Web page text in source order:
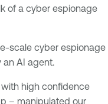
of a cyber espionage
scale cyber espionage
AI agent.
high confidence
– manipulated our